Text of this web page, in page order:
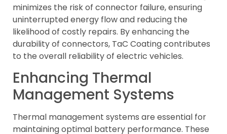
minimizes the risk of connector failure, ensuring
uninterrupted energy flow and reducing the
likelihood of costly repairs. By enhancing the
durability of connectors, TaC Coating contributes
to the overall reliability of electric vehicles.
Enhancing Thermal
Management Systems
Thermal management systems are essential for
maintaining optimal battery performance. These